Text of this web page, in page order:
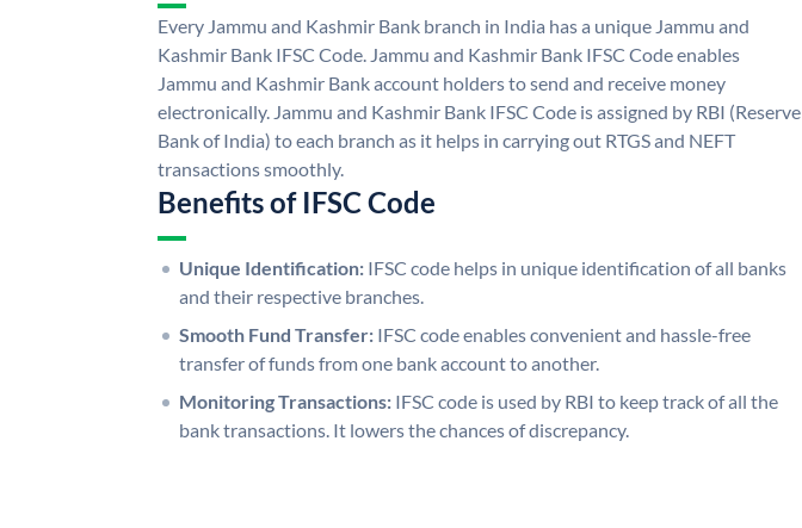
Every Jammu and Kashmir Bank branch in India has a unique Jammu and
Kashmir Bank IFSC Code. Jammu and Kashmir Bank IFSC Code enables
Jammu and Kashmir Bank account holders to send and receive money
electronically. Jammu and Kashmir Bank IFSC Code is assigned by RBI (Reserve
Bank of India) to each branch as it helps in carrying out RTGS and NEFT
transactions smoothly.
Benefits of IFSC Code
Unique Identification: IFSC code helps in unique identification of all banks
and their respective branches.
Smooth Fund Transfer: IFSC code enables convenient and hassle-free
transfer of funds from one bank account to another.
Monitoring Transactions: IFSC code is used by RBI to keep track of all the
bank transactions. It lowers the chances of discrepancy.